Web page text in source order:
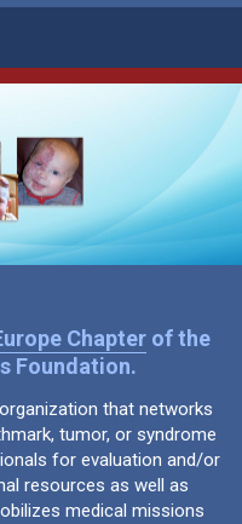
Chapter of the
Foundation.
that networks
tumor, or syndrome
for evaluation and/or
resources as well as
medical missions